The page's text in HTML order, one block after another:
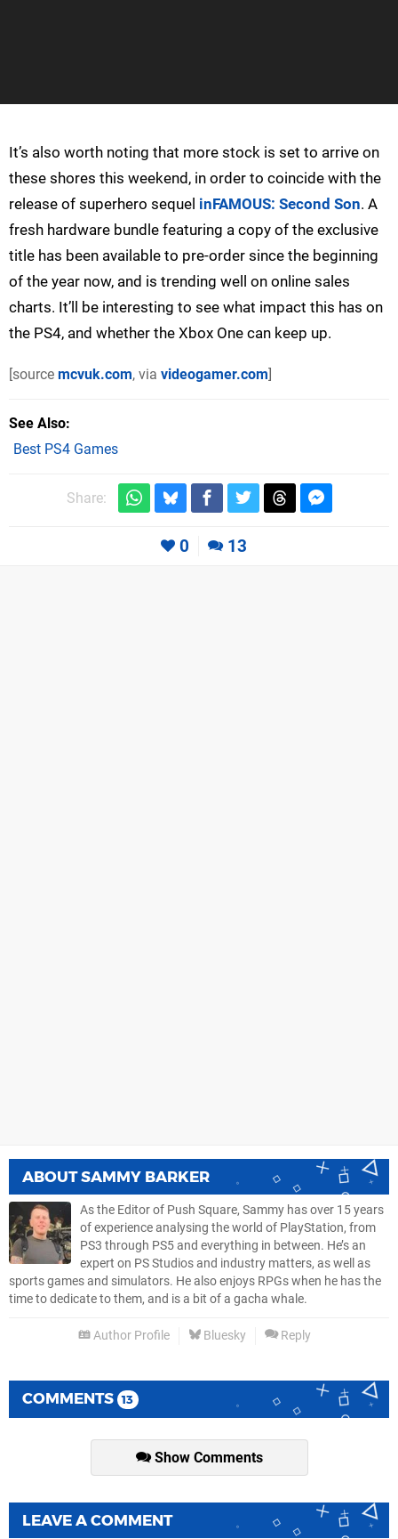
It’s also worth noting that more stock is set to arrive on
these shores this weekend, in order to coincide with the
release of superhero sequel inFAMOUS: Second Son. A
fresh hardware bundle featuring a copy of the exclusive
title has been available to pre-order since the beginning
of the year now, and is trending well on online sales
charts. It’ll be interesting to see what impact this has on
the PS4, and whether the Xbox One can keep up.
[source mcvuk.com, via videogamer.com]
See Also
Best PS4 Games
Share:
0 13
ABOUTSAMMY BARKER
As the Editor of Push Square, Sammy has over 15 years
of experience analysing the world of PlayStation, from
PS3 through PS5 and everything in between. He’s an
expert on PS Studios and industry matters, as well as
sports games and simulators. He also enjoys RPGs when he has the
time to dedicate to them, and is a bit of a gacha whale.
Author Profile Bluesky Reply
COMMENTS 13
Show Comments
LEAVE A COMMENT